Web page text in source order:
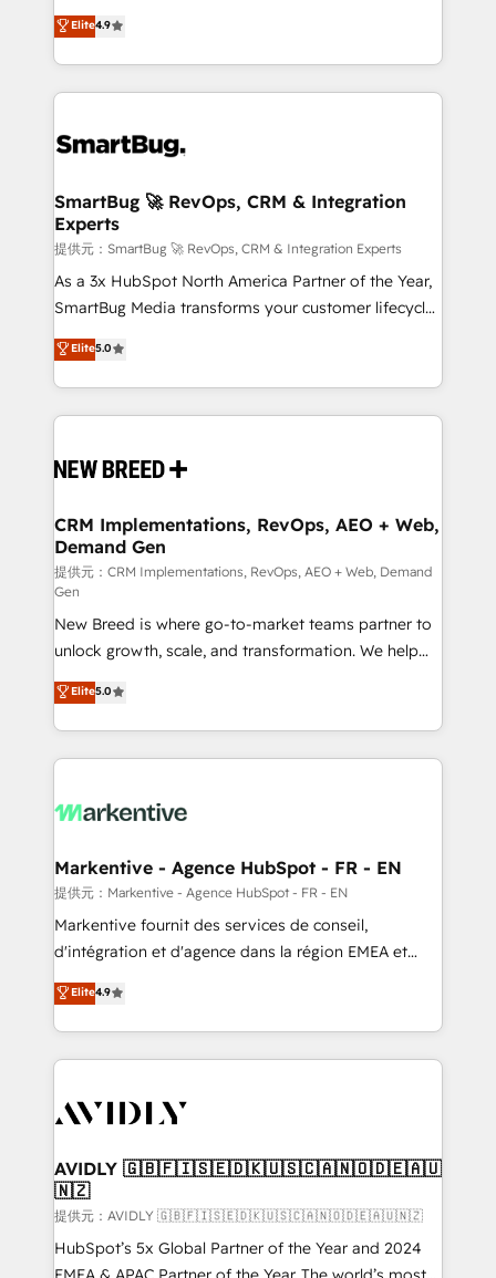
の一部をAIが自律実行する組織への移行を設計・実装。
Breeze・Claude等をHubSpotと連携させ、役割定義・
革を、構想から実装・定着までPMOとして主導。「設
の統合・浸透・変革管理を実行します。 ▸ CMS戦略設
計・構築：リード獲得・CVR・SEOを前提にした情報設
計・導線設計・テンプレート設計をContent Hubで一体
提供。 ▸ 既存CRM・MAからの移行支援：Salesforce・
Marketo・Pardot等からの移行、カスタム設計、履歴
Perplexity等のAI検索からの流入・引用を前提にコンテ
ンツとサイト構造を最適化。 🏆 なぜ100incを選ぶの
ISO9001:2015 取得 ✓ 400社以上の導入実績 ✓
HubSpot大百科 出版 CRM・AI活用に関するご相談、現
せください。
don't just "set up tools" — we install the GTM
Operating System (GTM OS) to align your leadership
and engineer a portal that drives predictable
revenue velocity. 🚀 GTM Strategy & Alignment
stalling growth. Fix your ICP, Math, and Story to stop
Scalable Architecture: Zero-technical-debt setup
across all Hubs, validated by our 7 HubSpot
Accreditations. AI-Powered RevOps: Breeze AI,
custom AI agents, and high-integrity migrations for
total reporting clarity. Security & Compliance: SOC 2
security. 🏆 Why Bluleadz? GTM OS Partner | 16+
Years Experience | 1,000+ Five-Star Reviews
Elite4.9
SmartBug 🚀 RevOps, CRM & Integration
Experts
提供元：SmartBug 🚀 RevOps, CRM & Integration Experts
As a 3x HubSpot North America Partner of the Year,
SmartBug Media transforms your customer lifecycle
into a revenue engine. Our unified ecosystem
includes specialized divisions Globalia (AI &
Software) and Point Success Media (Paid Media),
making this the official home for all three brands. 🔄
and system integrations powered by Globalia’s
trainers to drive platform adoption. 📈 Revenue
Generation - Full-funnel marketing and high-
performance advertising via Point Success Media. -
Expert deployment of Breeze AI and custom agents
to automate growth. 🏆 Elite Excellence - 8 platform
accreditations and deep HIPAA-compliance
expertise. - A team of 250+ experts dedicated to
your resilient growth.
Elite5.0
CRM Implementations, RevOps, AEO + Web,
Demand Gen
提供元：CRM Implementations, RevOps, AEO + Web, Demand
Gen
New Breed is where go-to-market teams partner to
unlock growth, scale, and transformation. We help
companies activate HubSpot’s AI-powered
customer platform and operationalize HubSpot’s
Loop Marketing framework through expert-led
services, smart agents, and purpose-built apps,
results, fast. ⚙️CRM & RevOps: Align all Hubs to your
🎯Demand Gen & ABM: Drive pipeline with inbound,
ABM, AEO, SEO, & paid media. 👩‍💻Web Design:
Build high-performing websites with UX, messaging,
& conversion strategy that drive results. 🤖AI
AI, & maximize AEO with tailored AI services. 🧩
Integrations: Extend HubSpot with custom
Elite5.0
Markentive - Agence HubSpot - FR - EN
提供元：Markentive - Agence HubSpot - FR - EN
Markentive fournit des services de conseil,
d'intégration et d'agence dans la région EMEA et
North America. Avec plus de 115 experts en
marketing automation, Growth, Revops, CRM et
webdesign. Markentive is both a consulting firm, a
digital agency and an integrator. With over 115
CRM and webdesign (We focus on EMEA - USA
Elite4.9
AVIDLY 🇬🇧🇫🇮🇸🇪🇩🇰🇺🇸🇨🇦🇳🇴🇩🇪🇦🇺
🇳🇿
提供元：AVIDLY 🇬🇧🇫🇮🇸🇪🇩🇰🇺🇸🇨🇦🇳🇴🇩🇪🇦🇺🇳🇿
HubSpot’s 5x Global Partner of the Year and 2024